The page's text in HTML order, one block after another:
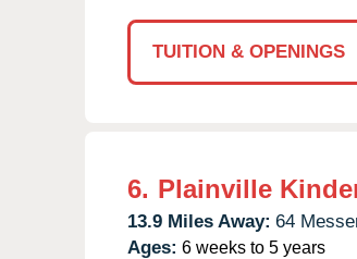
TUITION & OPENINGS
6. Plainville
13.9 Miles Away: 64
Ages: 6 weeks to 5 years